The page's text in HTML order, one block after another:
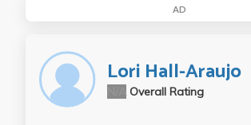
AD
Lori Hall-Araujo
Overall Rating